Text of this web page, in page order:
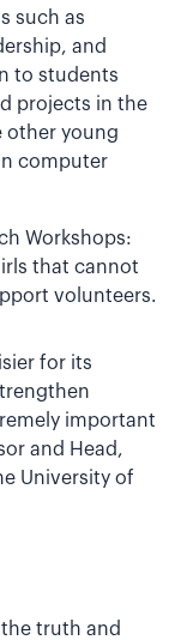
such as
and
to students
projects in the
other young
computer
Workshops:
that cannot
volunteers.
for its
important
and Head,
University of
the truth and